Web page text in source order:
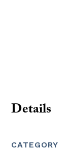
Details
CATEGORY